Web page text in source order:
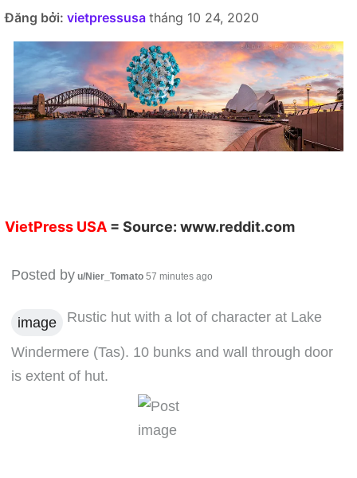
Đăng bởi: vietpressusa tháng 10 24, 2020
VietPress USA = Source: www.reddit.com
Posted by u/Nier_Tomato 57 minutes ago
image Rustic hut with a lot of character at Lake
Windermere (Tas). 10 bunks and wall through door
is extent of hut.